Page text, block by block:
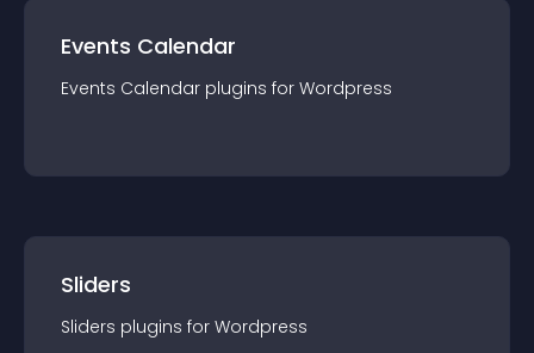
Events Calendar
Events Calendar plugins for Wordpress
Sliders
Sliders plugins for Wordpress